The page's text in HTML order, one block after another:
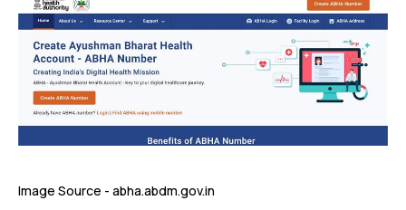
Image Source - abha.abdm.gov.in